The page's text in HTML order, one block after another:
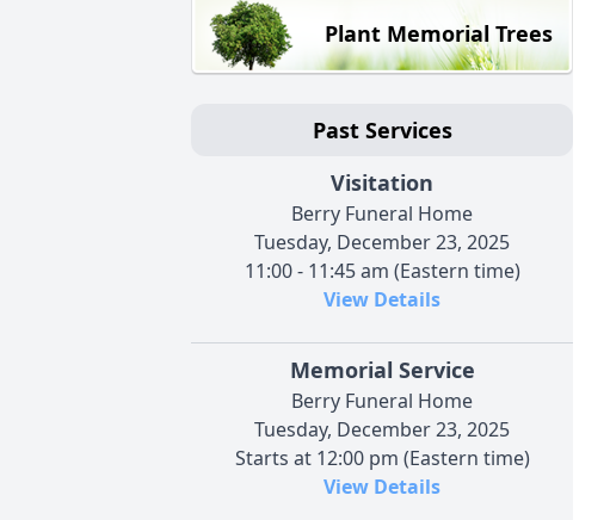
Plant Memorial Trees
Past Services
Visitation
Berry Funeral Home
Tuesday, December 23, 2025
11:00 - 11:45 am (Eastern time)
View Details
Memorial Service
Berry Funeral Home
Tuesday, December 23, 2025
Starts at 12:00 pm (Eastern time)
View Details